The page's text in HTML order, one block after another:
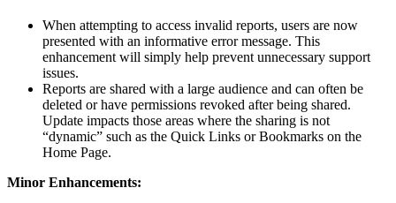
When attempting to access invalid reports, users are now
presented with an informative error message. This
enhancement will simply help prevent unnecessary support
issues.
Reports are shared with a large audience and can often be
deleted or have permissions revoked after being shared.
Update impacts those areas where the sharing is not
“dynamic” such as the Quick Links or Bookmarks on the
Home Page.
Minor Enhancements: